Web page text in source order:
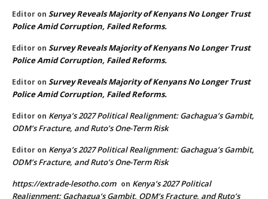
Editor on Survey Reveals Majority of Kenyans No Longer Trust
Police Amid Corruption, Failed Reforms.
Editor on Survey Reveals Majority of Kenyans No Longer Trust
Police Amid Corruption, Failed Reforms.
Editor on Survey Reveals Majority of Kenyans No Longer Trust
Police Amid Corruption, Failed Reforms.
Editor on Kenya’s 2027 Political Realignment: Gachagua’s Gambit,
ODM’s Fracture, and Ruto’s One-Term Risk
Editor on Kenya’s 2027 Political Realignment: Gachagua’s Gambit,
ODM’s Fracture, and Ruto’s One-Term Risk
https://extrade-lesotho.com on Kenya’s 2027 Political
Realignment: Gachagua’s Gambit, ODM’s Fracture, and Ruto’s